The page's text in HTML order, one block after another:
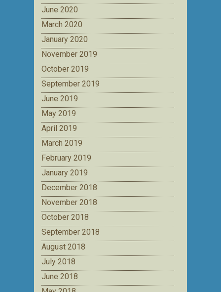
June 2020
March 2020
January 2020
November 2019
October 2019
September 2019
June 2019
May 2019
April 2019
March 2019
February 2019
January 2019
December 2018
November 2018
October 2018
September 2018
August 2018
July 2018
June 2018